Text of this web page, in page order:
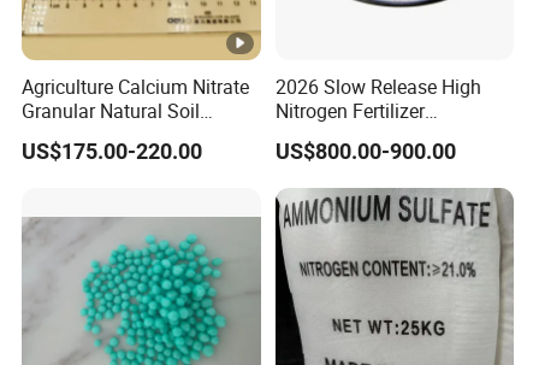
Agriculture Calcium Nitrate
Granular Natural Soil
Conditioner Enhance
Growth of Plants
US$175.00-220.00
2026 Slow Release High
Nitrogen Fertilizer
Methylene Urea
Formaldehyde Powder
UF38%
US$800.00-900.00